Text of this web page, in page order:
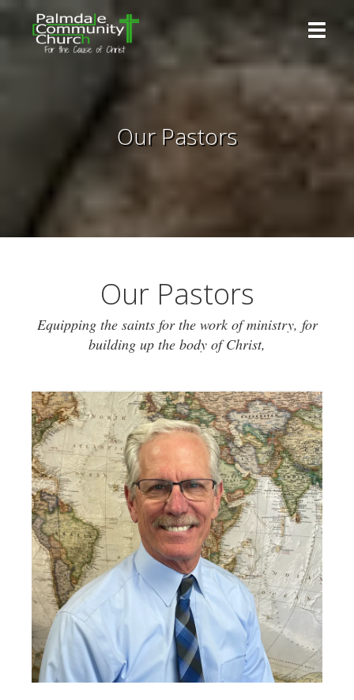
Our Pastors
Our Pastors
Equipping the saints for the work of ministry, for
building up the body of Christ,